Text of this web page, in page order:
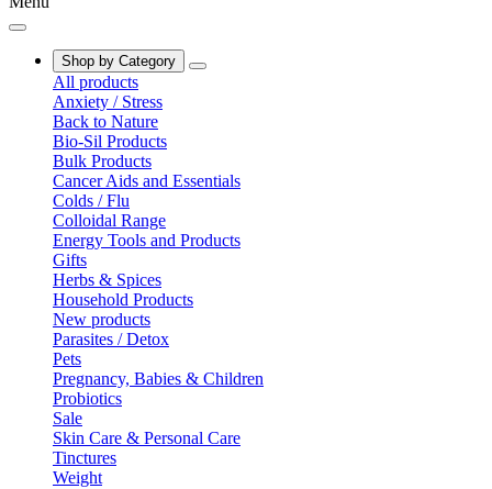
Shop by Category
All products
Anxiety / Stress
Back to Nature
Bio-Sil Products
Bulk Products
Cancer Aids and Essentials
Colds / Flu
Colloidal Range
Energy Tools and Products
Gifts
Herbs & Spices
Household Products
New products
Parasites / Detox
Pets
Pregnancy, Babies & Children
Probiotics
Sale
Skin Care & Personal Care
Tinctures
Weight